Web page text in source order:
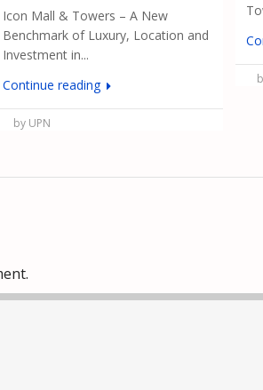
Icon Mall & Towers – A New
Benchmark of Luxury, Location and
Investment in...
Continue reading
by UPN